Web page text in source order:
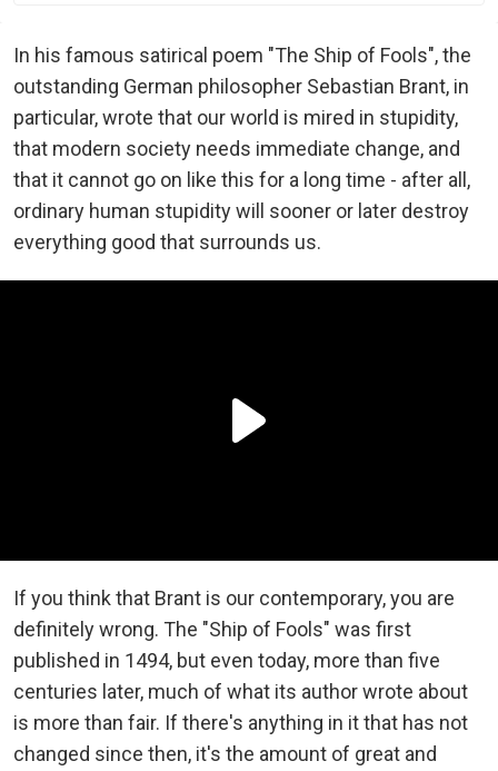
In his famous satirical poem "The Ship of Fools", the
outstanding German philosopher Sebastian Brant, in
particular, wrote that our world is mired in stupidity,
that modern society needs immediate change, and
that it cannot go on like this for a long time - after all,
ordinary human stupidity will sooner or later destroy
everything good that surrounds us.
If you think that Brant is our contemporary, you are
definitely wrong. The "Ship of Fools" was first
published in 1494, but even today, more than five
centuries later, much of what its author wrote about
is more than fair. If there's anything in it that has not
changed since then, it's the amount of great and